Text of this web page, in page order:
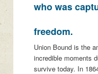
who was
freedom.
Union Bound is the
incredible moments
survive today. In